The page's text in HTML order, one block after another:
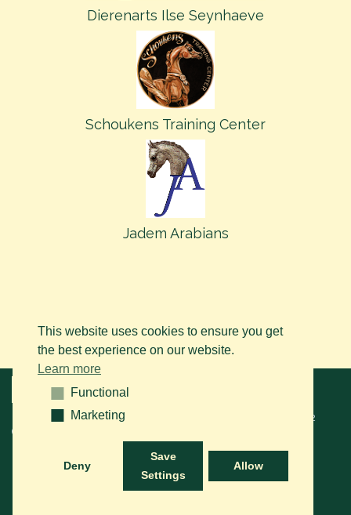
Dierenarts Ilse Seynhaeve
Schoukens Training Center
Jadem Arabians
Menu
© 2026 BAPS vzw. Tous droits réservés. Contactez-nous sur le
+32
(0)14 61 76 09
This website uses cookies to ensure you get
the best experience on our website.
Learn more
Functional
Functional
MarketingMarketing
Deny
Save
Settings
Allow